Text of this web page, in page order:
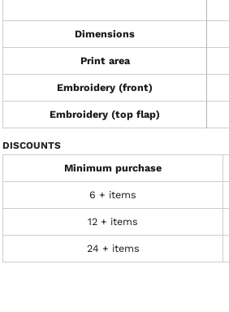
Dimensions
Print area
Embroidery (front)
Embroidery (top flap)
DISCOUNTS
Minimum purchase
6 + items
12 + items
24 + items